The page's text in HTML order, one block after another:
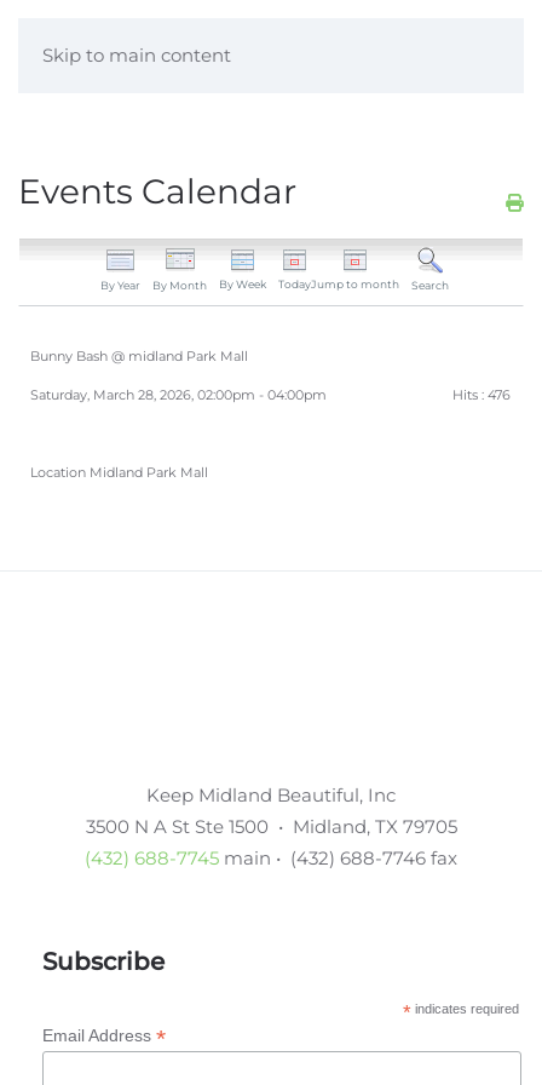
Skip to main content
Events Calendar
By Year By Month By Week TodayJump to month Search
Bunny Bash @ midland Park Mall
Saturday, March 28, 2026, 02:00pm - 04:00pm Hits : 476
Location Midland Park Mall
Keep Midland Beautiful, Inc
3500 N A St Ste 1500 • Midland, TX 79705
(432) 688-7745 main • (432) 688-7746 fax
Subscribe
*indicates required
Email Address *